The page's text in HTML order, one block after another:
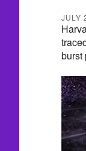
JULY
burst